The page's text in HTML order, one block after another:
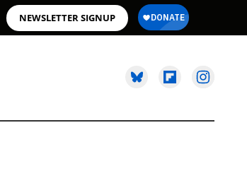
NEWSLETTER SIGNUP